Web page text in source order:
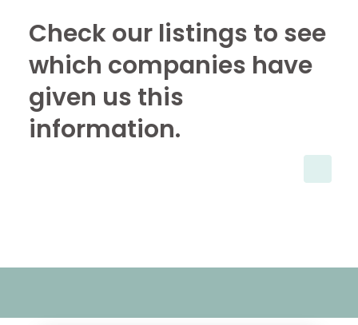
Check our listings to see
which companies have
given us this
information.